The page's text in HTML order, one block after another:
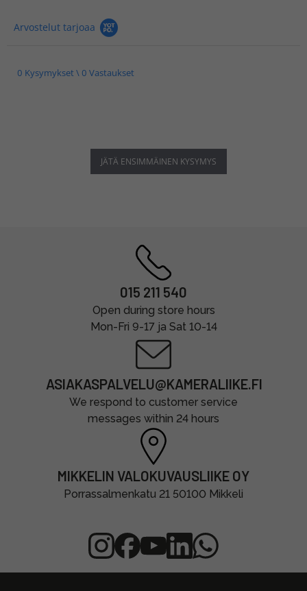
Arvostelut tarjoaa
0 Kysymykset \ 0 Vastaukset
JÄTÄ ENSIMMÄINEN KYSYMYS
015 211 540
Open during store hours
Mon-Fri 9-17 ja Sat 10-14
ASIAKASPALVELU@KAMERALIIKE.FI
We respond to customer service
messages within 24 hours
MIKKELIN VALOKUVAUSLIIKE OY
Porrassalmenkatu 21 50100 Mikkeli